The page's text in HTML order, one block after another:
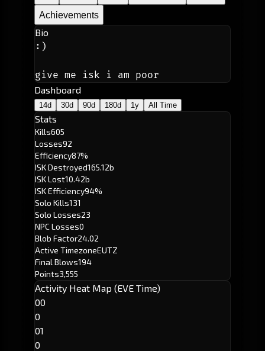
Achievements
Bio
:)
give me isk i am poor
Dashboard
14d 30d 90d 180d 1y All Time
Stats
Kills605
Losses92
Efficiency87%
ISK Destroyed165.12b
ISK Lost10.42b
ISK Efficiency94%
Solo Kills131
Solo Losses23
NPC Losses0
Blob Factor24.02
Active TimezoneEUTZ
Final Blows194
Points3,555
Activity Heat Map (EVE Time)
00
0
01
0